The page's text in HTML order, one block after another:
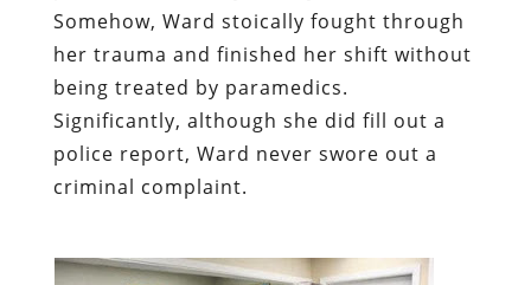
Somehow, Ward stoically fought through
her trauma and finished her shift without
being treated by paramedics.
Significantly, although she did fill out a
police report, Ward never swore out a
criminal complaint.